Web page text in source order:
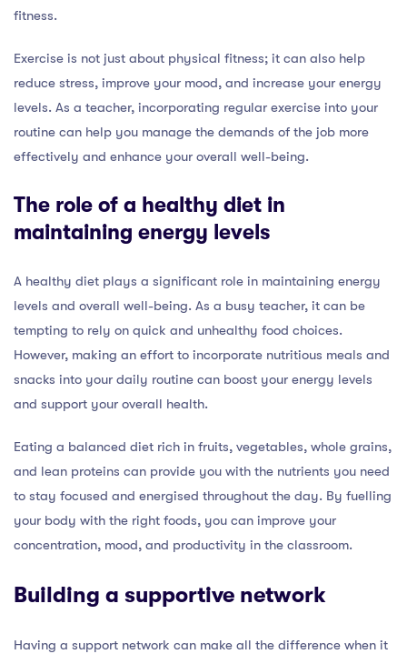
fitness.
Exercise is not just about physical fitness; it can also help
reduce stress, improve your mood, and increase your energy
levels. As a teacher, incorporating regular exercise into your
routine can help you manage the demands of the job more
effectively and enhance your overall well-being.
The role of a healthy diet in
maintaining energy levels
A healthy diet plays a significant role in maintaining energy
levels and overall well-being. As a busy teacher, it can be
tempting to rely on quick and unhealthy food choices.
However, making an effort to incorporate nutritious meals and
snacks into your daily routine can boost your energy levels
and support your overall health.
Eating a balanced diet rich in fruits, vegetables, whole grains,
and lean proteins can provide you with the nutrients you need
to stay focused and energised throughout the day. By fuelling
your body with the right foods, you can improve your
concentration, mood, and productivity in the classroom.
Building a supportive network
Having a support network can make all the difference when it